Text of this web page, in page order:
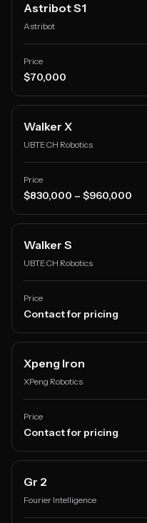
Astribot S1
Astribot
Price
$70,000
Walker X
UBTECH Robotics
Price
$830,000 – $960,000
Walker S
UBTECH Robotics
Price
Contact for pricing
Xpeng Iron
XPeng Robotics
Price
Contact for pricing
Gr 2
Fourier Intelligence